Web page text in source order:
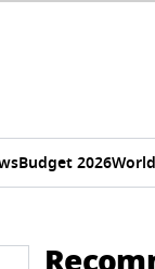
Budget 2026World